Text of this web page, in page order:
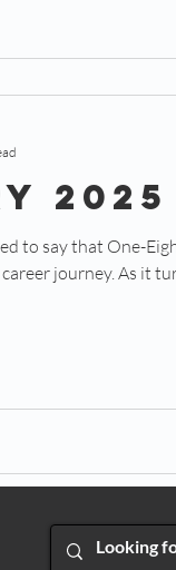
2025
to say that One-
journey. As it